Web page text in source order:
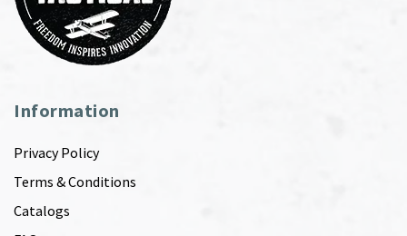
Information
Privacy Policy
Terms & Conditions
Catalogs